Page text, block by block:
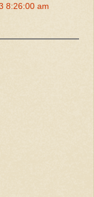
8:26:00 am